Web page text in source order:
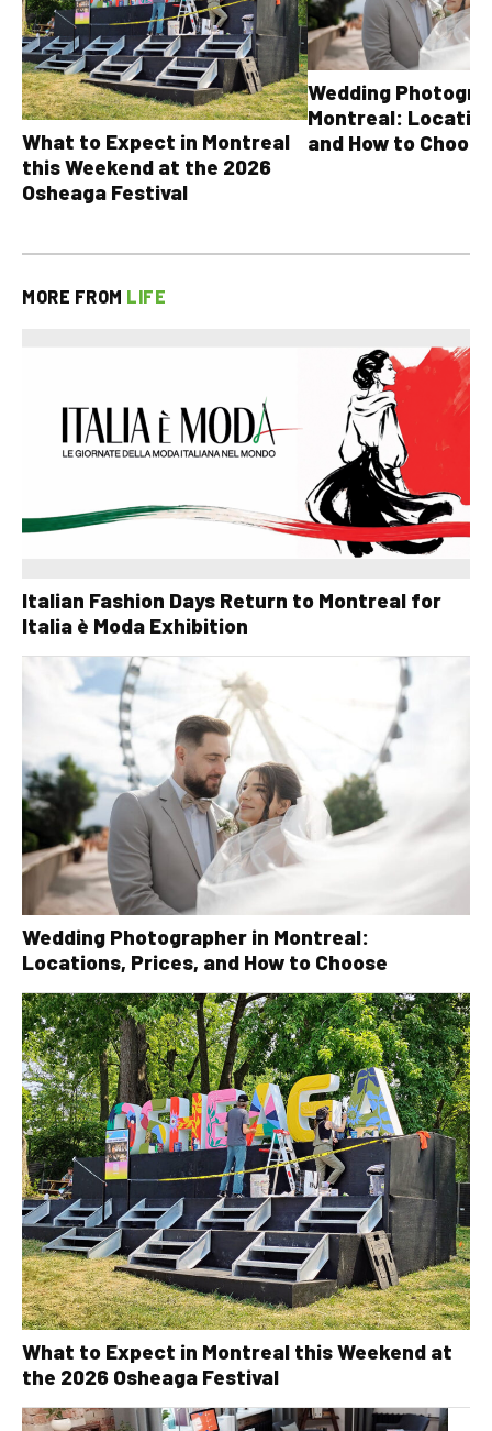
What to Expect in Montreal
this Weekend at the 2026
Osheaga Festival
Wedding
Montreal:
and How to Choose
MORE FROM LIFE
Italian Fashion Days Return to Montreal for
Italia è Moda Exhibition
Wedding Photographer in Montreal:
Locations, Prices, and How to Choose
What to Expect in Montreal this Weekend at
the 2026 Osheaga Festival